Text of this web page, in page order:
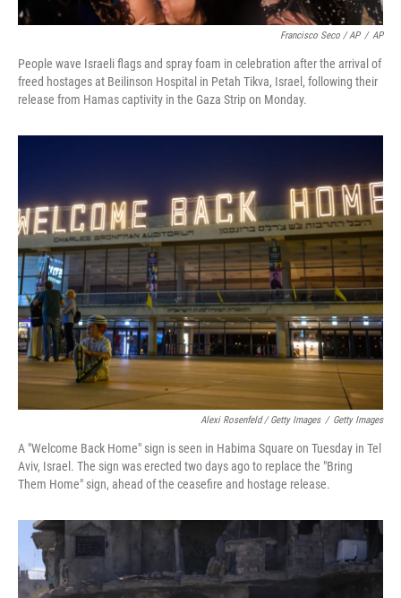
Francisco Seco / AP / AP
People wave Israeli flags and spray foam in celebration after the arrival of
freed hostages at Beilinson Hospital in Petah Tikva, Israel, following their
release from Hamas captivity in the Gaza Strip on Monday.
Alexi Rosenfeld / Getty Images / Getty Images
A "Welcome Back Home" sign is seen in Habima Square on Tuesday in Tel
Aviv, Israel. The sign was erected two days ago to replace the "Bring
Them Home" sign, ahead of the ceasefire and hostage release.